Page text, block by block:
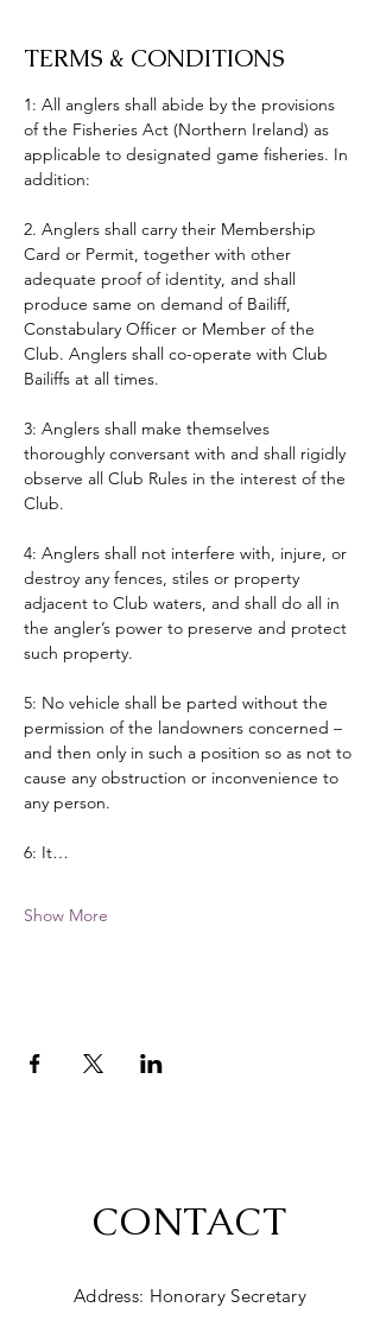
TERMS & CONDITIONS
1: All anglers shall abide by the provisions
of the Fisheries Act (Northern Ireland) as
applicable to designated game fisheries. In
addition:
2. Anglers shall carry their Membership
Card or Permit, together with other
adequate proof of identity, and shall
produce same on demand of Bailiff,
Constabulary Officer or Member of the
Club. Anglers shall co-operate with Club
Bailiffs at all times.
3: Anglers shall make themselves
thoroughly conversant with and shall rigidly
observe all Club Rules in the interest of the
Club.
4: Anglers shall not interfere with, injure, or
destroy any fences, stiles or property
adjacent to Club waters, and shall do all in
the angler’s power to preserve and protect
such property.
5: No vehicle shall be parted without the
permission of the landowners concerned –
and then only in such a position so as not to
cause any obstruction or inconvenience to
any person.
6: It…
Show More
CONTACT
Address: Honorary Secretary